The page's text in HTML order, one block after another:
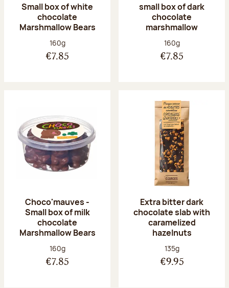
Small box of white
chocolate
Marshmallow Bears
Net weight:
160g
€7.85
small box of dark
chocolate
marshmallow
Net weight:
160g
€7.85
Choco'mauves -
Small box of milk
chocolate
Marshmallow Bears
Net weight:
160g
€7.85
Extra bitter dark
chocolate slab with
caramelized
hazelnuts
Net weight:
135g
€9.95